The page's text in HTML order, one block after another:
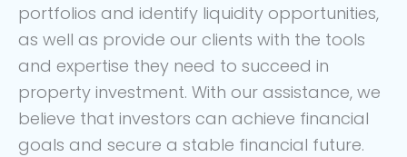
portfolios and identify liquidity opportunities,
as well as provide our clients with the tools
and expertise they need to succeed in
property investment. With our assistance, we
believe that investors can achieve financial
goals and secure a stable financial future.